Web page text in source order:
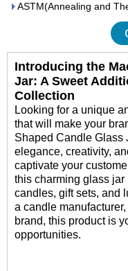
ASTM(Annealing and
Introducing the
Jar: A Sweet
Collection
Looking for a unique
that will make your
Shaped Candle Glass
elegance, creativity,
captivate your
this charming glass jar
candles, gift sets, and
a candle
brand, this product is
opportunities.